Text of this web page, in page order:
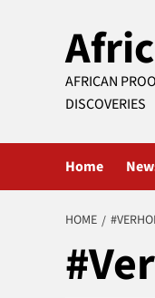
AFRICAN
DISCOVERIES
Home
HOME